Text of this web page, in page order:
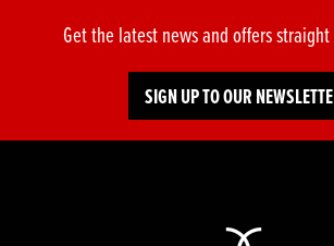
Get the latest news and offers
SIGN UP TO OUR